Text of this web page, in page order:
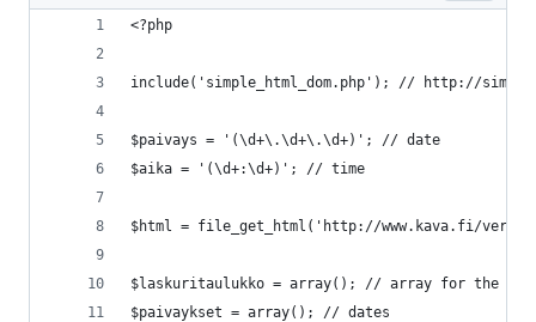
<?php
include('simple_html_dom.php'); // http://
$paivays = '(\d+\.\d+\.\d+)'; // date
$aika = '(\d+:\d+)'; // time
$html = file_get_html('http://www.kava.fi/
$laskuritaulukko = array(); // array for the
$paivaykset = array(); // dates